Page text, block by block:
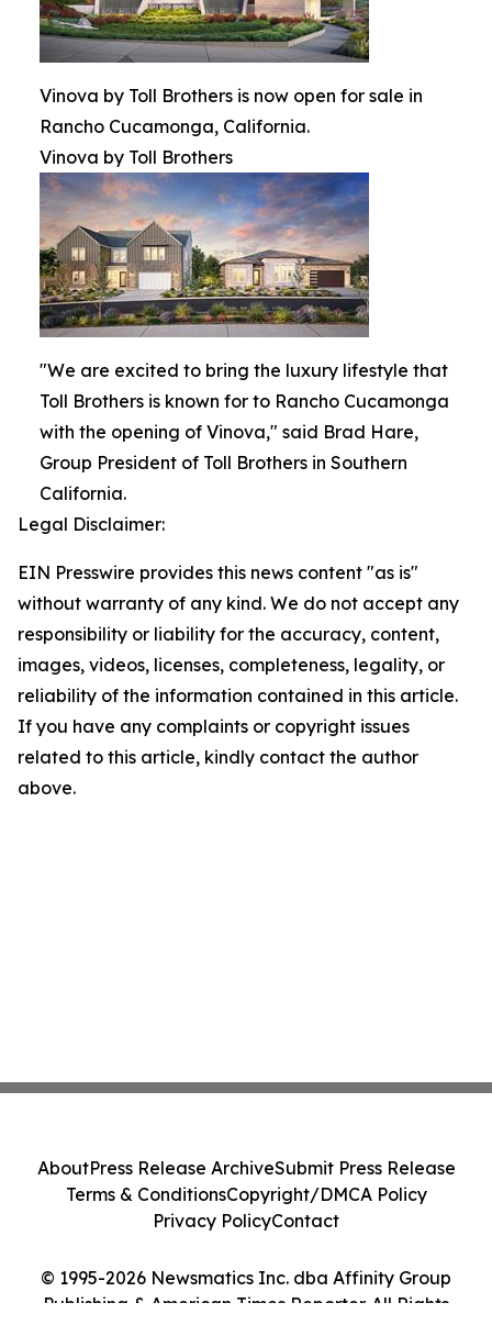
Vinova by Toll Brothers is now open for sale in
Rancho Cucamonga, California.
Vinova by Toll Brothers
"We are excited to bring the luxury lifestyle that
Toll Brothers is known for to Rancho Cucamonga
with the opening of Vinova," said Brad Hare,
Group President of Toll Brothers in Southern
California.
Legal Disclaimer:
EIN Presswire provides this news content "as is"
without warranty of any kind. We do not accept any
responsibility or liability for the accuracy, content,
images, videos, licenses, completeness, legality, or
reliability of the information contained in this article.
If you have any complaints or copyright issues
related to this article, kindly contact the author
above.
© 1995-2026 Newsmatics Inc. dba Affinity Group
Publishing & American Times Reporter. All Rights
AboutPress Release ArchiveSubmit Press Release
Terms & ConditionsCopyright/DMCA Policy
Privacy PolicyContact